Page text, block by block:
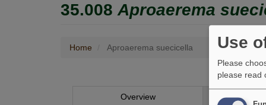
35.008Aproaerema
Home Aproaerema suecicella
Overview
Use
Please
please read